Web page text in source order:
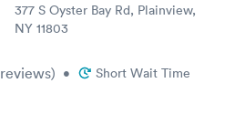
377 S Oyster Bay Rd, Plainview,
NY 11803
reviews) • Short Wait Time